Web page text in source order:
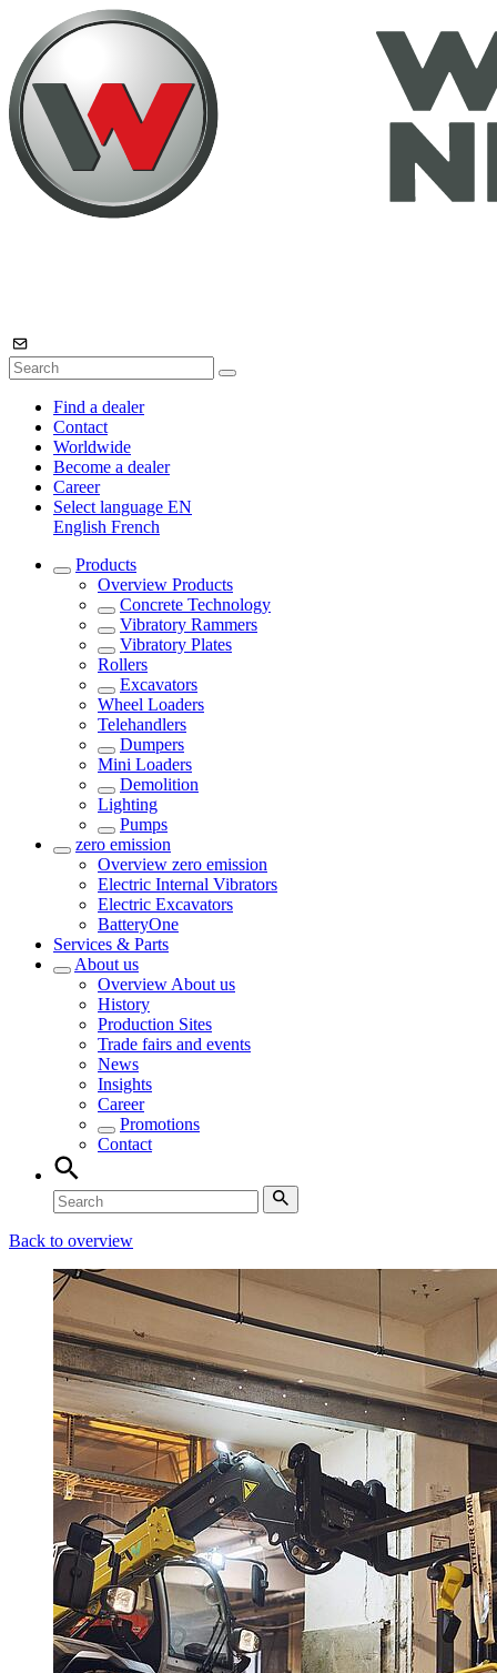
Find a dealer
Contact
Worldwide
Become a dealer
Career
Select language EN
English French
Products
Overview Products
Concrete Technology
Vibratory Rammers
Vibratory Plates
Rollers
Excavators
Wheel Loaders
Telehandlers
Dumpers
Mini Loaders
Demolition
Lighting
Pumps
zero emission
Overview zero emission
Electric Internal Vibrators
Electric Excavators
BatteryOne
Services & Parts
About us
Overview About us
History
Production Sites
Trade fairs and events
News
Insights
Career
Promotions
Contact
Back to overview